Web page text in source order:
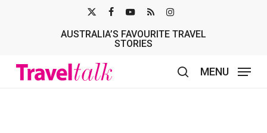
TWITTER
AUSTRALIA’S FAVOURITE TRAVEL
STORIES
MENU